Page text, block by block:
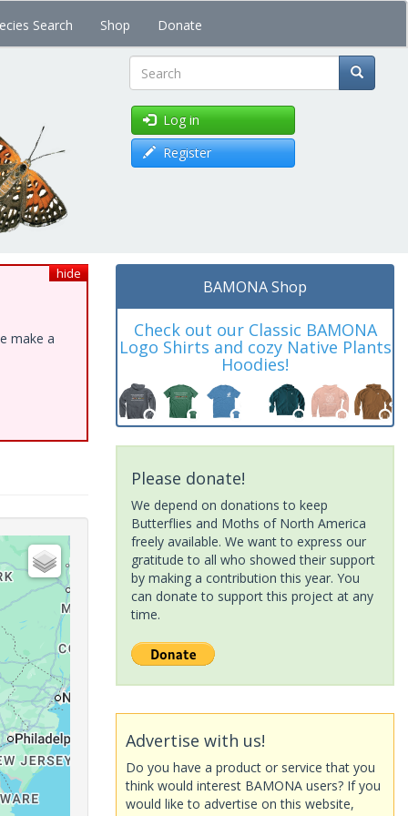
Search Shop Donate
Search
Log in
Register
hide
make a
BAMONA Shop
Check out our Classic BAMONA
Logo Shirts and cozy Native Plants
Hoodies!
Please donate!
We depend on donations to keep
Butterflies and Moths of North America
freely available. We want to express our
gratitude to all who showed their support
by making a contribution this year. You
can donate to support this project at any
time.
Advertise with us!
Do you have a product or service that you
think would interest BAMONA users? If you
would like to advertise on this website,